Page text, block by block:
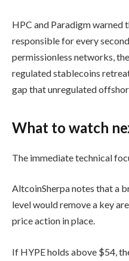
HPC and Paradigm warned
responsible for every
permissionless networks,
regulated stablecoins
gap that unregulated
What to watch
The immediate technical
AltcoinSherpa notes that a
level would remove a key
price action in place.
If HYPE holds above $54,